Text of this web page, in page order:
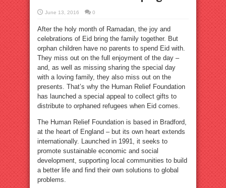
June 13, 2016 0
After the holy month of Ramadan, the joy and
celebrations of Eid bring the family together. But
orphan children have no parents to spend Eid with.
They miss out on the full enjoyment of the day –
and, as well as missing sharing the special day
with a loving family, they also miss out on the
presents. That’s why the Human Relief Foundation
has launched a special appeal to collect gifts to
distribute to orphaned refugees when Eid comes.
The Human Relief Foundation is based in Bradford,
at the heart of England – but its own heart extends
internationally. Launched in 1991, it seeks to
promote sustainable economic and social
development, supporting local communities to build
a better life and find their own solutions to global
problems.